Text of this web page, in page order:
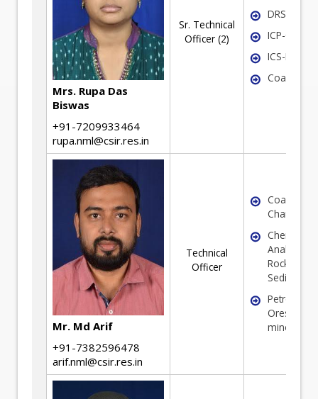
Mrs. Rupa Das
Biswas
+91-7209933464
rupa.nml@csir.res.in
Sr. Technical
Officer (2)
DRS
ICP-OES
ICS-MS
Coal
Mr. Md Arif
+91-7382596478
arif.nml@csir.res.in
Technical
Officer
Coal
Chemical
Analysis of
Rock, Soil
Sediments
Ores and
minerals